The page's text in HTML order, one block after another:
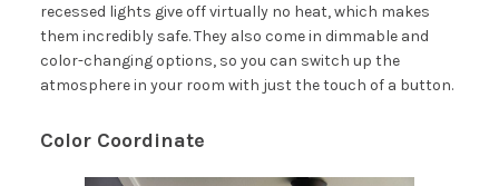
recessed lights give off virtually no heat, which makes
them incredibly safe. They also come in dimmable and
color-changing options, so you can switch up the
atmosphere in your room with just the touch of a button.
Color Coordinate